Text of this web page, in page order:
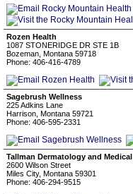
Rozen Health
1087 STONERIDGE DR STE 1B
Bozeman, Montana 59718
Phone: 406-416-4789
Sagebrush Wellness
225 Adkins Lane
Harrison, Montana 59721
Phone: 406-595-2331
Tallman Dermatology and
2600 Wilson Street
Miles City, Montana 59301
Phone: 406-294-9515